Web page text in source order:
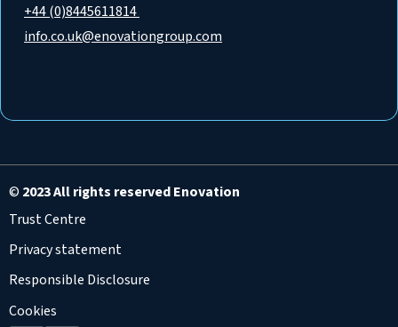
+44 (0)8445611814
info.co.uk@enovationgroup.com
© 2023 All rights reserved Enovation
Trust Centre
Privacy statement
Responsible Disclosure
Cookies